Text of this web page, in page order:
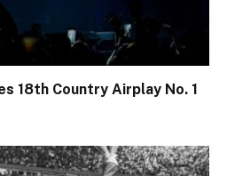
18th Country Airplay No. 1